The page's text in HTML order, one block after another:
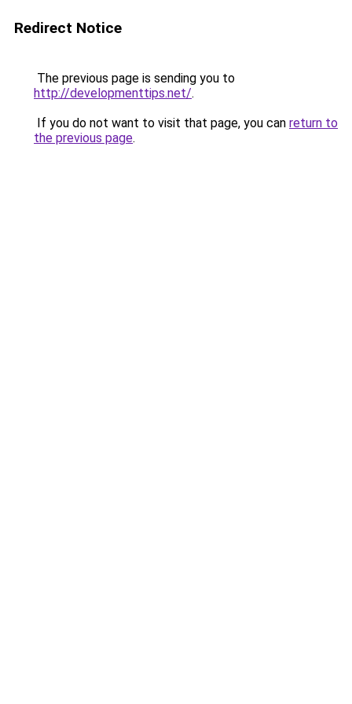
Redirect Notice
The previous page is sending you to
http://developmenttips.net/.
If you do not want to visit that page, you can return to
the previous page.